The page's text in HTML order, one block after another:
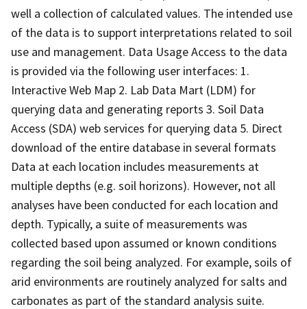
well a collection of calculated values. The intended use
of the data is to support interpretations related to soil
use and management. Data Usage Access to the data
is provided via the following user interfaces: 1.
Interactive Web Map 2. Lab Data Mart (LDM) for
querying data and generating reports 3. Soil Data
Access (SDA) web services for querying data 5. Direct
download of the entire database in several formats
Data at each location includes measurements at
multiple depths (e.g. soil horizons). However, not all
analyses have been conducted for each location and
depth. Typically, a suite of measurements was
collected based upon assumed or known conditions
regarding the soil being analyzed. For example, soils of
arid environments are routinely analyzed for salts and
carbonates as part of the standard analysis suite.